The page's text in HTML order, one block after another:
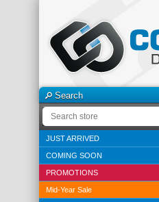
Search
JUST ARRIVED
COMING SOON
PROMOTIONS
Mid-Year Sale